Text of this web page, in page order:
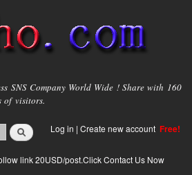
content
SNS Company World Wide ! Share with 160
of visitors.
Log in | Create new account Free!
link 20USD/post.Click Contact Us Now